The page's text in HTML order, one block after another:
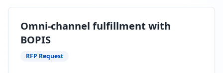
Omni-channel fulfillment with
BOPIS
RFP Request